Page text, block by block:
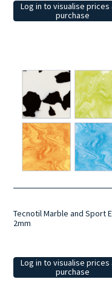
Log in to visualise prices
purchase
Tecnotil Marble and Sport
2mm
Log in to visualise prices
purchase